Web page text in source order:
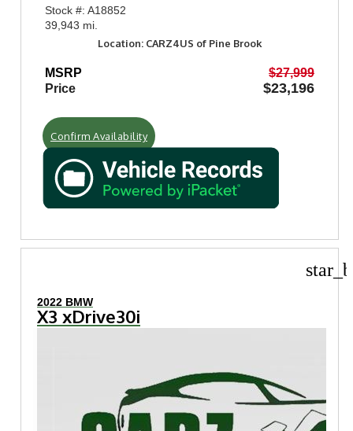
Stock #: A18852
39,943 mi.
Location: CARZ4US of Pine Brook
MSRP
$27,999
Price
$23,196
Confirm Availability
2022 BMW
X3 xDrive30i